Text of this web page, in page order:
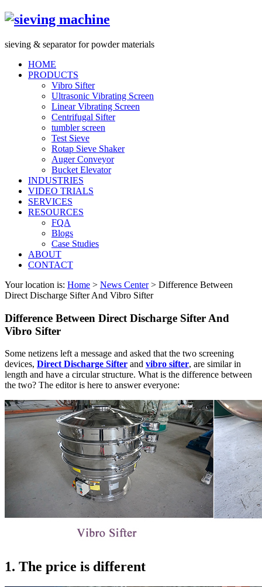
sieving & separator for powder materials
HOME
PRODUCTS
Vibro Sifter
Ultrasonic Vibrating Screen
Linear Vibrating Screen
Centrifugal Sifter
tumbler screen
Test Sieve
Rotap Sieve Shaker
Auger Conveyor
Bucket Elevator
INDUSTRIES
VIDEO TRIALS
SERVICES
RESOURCES
FQA
Blogs
Case Studies
ABOUT
CONTACT
Your location is: Home > News Center> Difference Between
Direct Discharge Sifter And Vibro Sifter
Difference Between Direct Discharge Sifter And
Vibro Sifter
Some netizens left a message and asked that the two screening
devices, Direct Discharge Sifter and vibro sifter, are similar in
length and have a circular structure. What is the difference between
the two? The editor is here to answer everyone:
1. The price is different